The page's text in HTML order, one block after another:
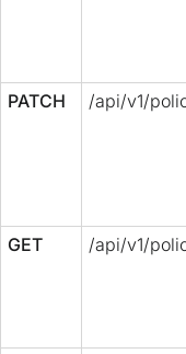
PATCH
/api/v1/
GET
/api/v1/